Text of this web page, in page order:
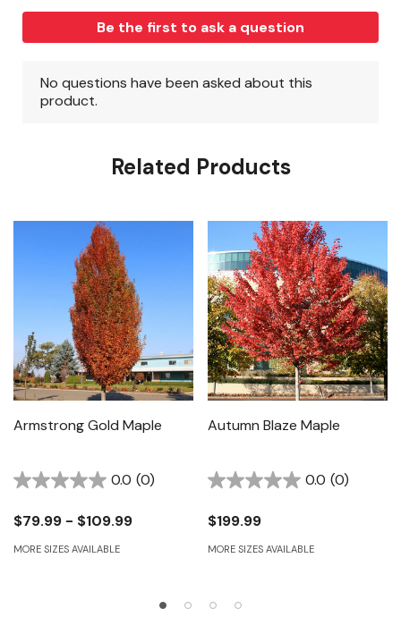
Related Products
Armstrong Gold Maple
0.0 (0)
$79.99 - $109.99
MORE SIZES AVAILABLE
Autumn Blaze Maple
0.0 (0)
$199.99
MORE SIZES AVAILABLE